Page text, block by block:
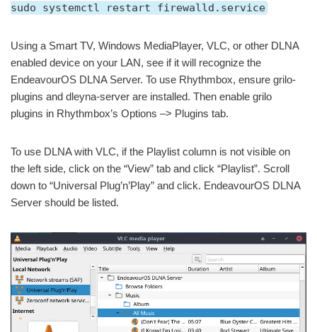
sudo systemctl restart firewalld.service
Using a Smart TV, Windows MediaPlayer, VLC, or other DLNA
enabled device on your LAN, see if it will recognize the
EndeavourOS DLNA Server. To use Rhythmbox, ensure grilo-
plugins and dleyna-server are installed. Then enable grilo
plugins in Rhythmbox’s Options –> Plugins tab.
To use DLNA with VLC, if the Playlist column is not visible on
the left side, click on the “View” tab and click “Playlist”. Scroll
down to “Universal Plug’n’Play” and click. EndeavourOS DLNA
Server should be listed.